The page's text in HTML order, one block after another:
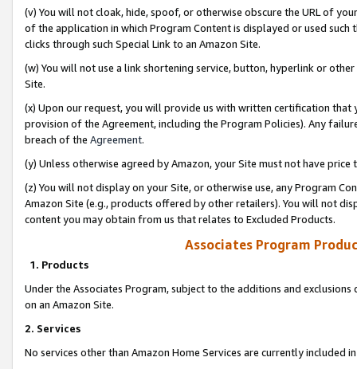
(v) You will not cloak, hide, spoof, or otherwise obscure the URL of
of the application in which Program Content is displayed or used
clicks through such Special Link to an Amazon Site.
(w) You will not use a link shortening service, button, hyperlink or
Site.
(x) Upon our request, you will provide us with written certification
provision of the Agreement, including the Program Policies). Any
breach of the Agreement.
(y) Unless otherwise agreed by Amazon, your Site must not have
(z) You will not display on your Site, or otherwise use, any Program
Amazon Site (e.g., products offered by other retailers). You will not
content you may obtain from us that relates to Excluded Products.
Associates Program
1. Products
Under the Associates Program, subject to the additions and
on an Amazon Site.
2. Services
No services other than Amazon Home Services are currently included